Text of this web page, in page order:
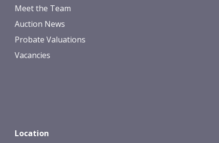
Meet the Team
Auction News
Probate Valuations
Vacancies
Location